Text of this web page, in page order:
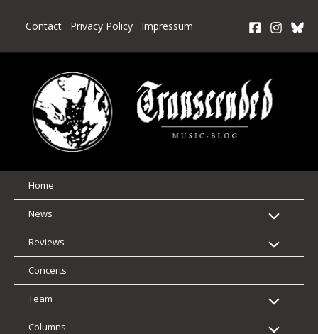
Contact Privacy Policy Impressum
Home
News
Reviews
Concerts
Team
Columns